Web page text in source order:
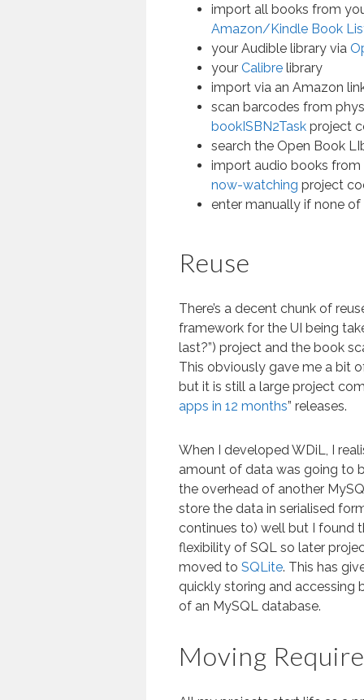
import all books from
Amazon/Kindle Book
your Audible library via
your Calibre library
import via an Amazon
scan barcodes from
bookISBN2Task project
search the Open Book
import audio books
now-watching project
enter manually if none
Reuse
There’s a decent chunk of
framework for the UI being
last?”) project and the book
This obviously gave me a bit
but it is still a large project
apps in 12 months” releases.
When I developed WDiL, I
amount of data was going to
the overhead of another
store the data in serialised
continues to) well but I found
flexibility of SQL so later
moved to SQLite. This has
quickly storing and accessing
of an MySQL database.
Moving